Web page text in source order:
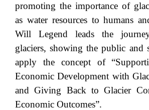
promoting the importance of
as water resources to humans
Will Legend leads the
glaciers, showing the public and
apply the concept of
Economic Development with
and Giving Back to Glacier
Economic Outcomes”.